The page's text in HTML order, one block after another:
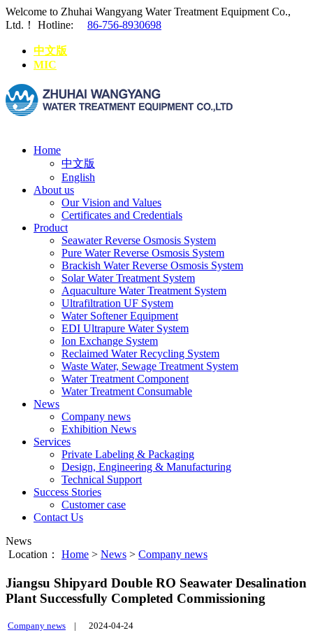
Welcome to Zhuhai Wangyang Water Treatment Equipment Co.,
Ltd.！
Hotline: 86-756-8930698
中文版
MIC
Home
中文版
English
About us
Our Vision and Values
Certificates and Credentials
Product
Seawater Reverse Osmosis System
Pure Water Reverse Osmosis System
Brackish Water Reverse Osmosis System
Solar Water Treatment System
Aquaculture Water Treatment System
Ultrafiltration UF System
Water Softener Equipment
EDI Ultrapure Water System
Ion Exchange System
Reclaimed Water Recycling System
Waste Water, Sewage Treatment System
Water Treatment Component
Water Treatment Consumable
News
Company news
Exhibition News
Services
Private Labeling & Packaging
Design, Engineering & Manufacturing
Technical Support
Success Stories
Customer case
Contact Us
News
Location： Home > News > Company news
Jiangsu Shipyard Double RO Seawater Desalination
Plant Successfully Completed Commissioning
Company news | 2024-04-24